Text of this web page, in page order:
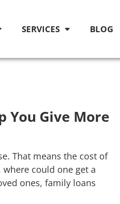
SERVICES BLOG
You Give More
That means the cost of
could one get a
ones, family loans